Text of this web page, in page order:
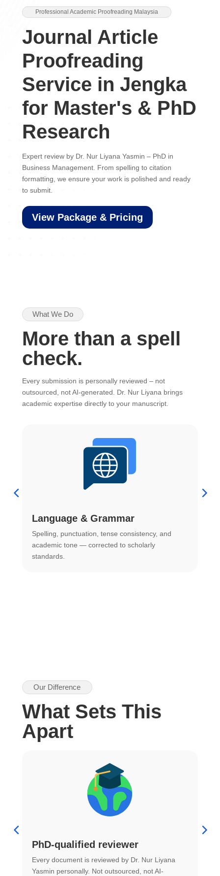
Professional Academic Proofreading Malaysia
Journal Article
Proofreading
Service in Jengka
for Master's & PhD
Research
Expert review by Dr. Nur Liyana Yasmin – PhD in
Business Management. From spelling to citation
formatting, we ensure your work is polished and ready
to submit.
View Package & Pricing
What We Do
More than a spell
check.
Every submission is personally reviewed – not
outsourced, not AI-generated. Dr. Nur Liyana brings
academic expertise directly to your manuscript.
Language & Grammar
Spelling, punctuation, tense consistency, and
academic tone — corrected to scholarly
standards.
Our Difference
What Sets This
Apart
PhD-qualified reviewer
Every document is reviewed by Dr. Nur Liyana
Yasmin personally. Not outsourced, not AI-